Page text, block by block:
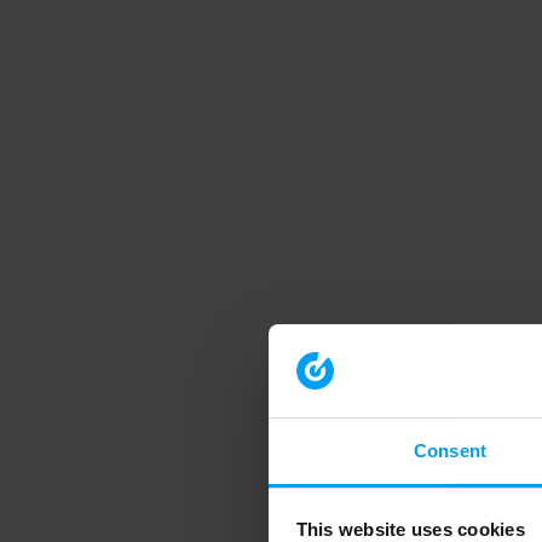
Consent
This website uses cookies